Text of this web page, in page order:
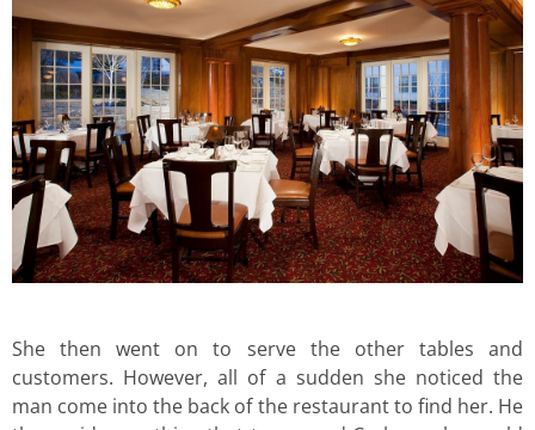
She then went on to serve the other tables and
customers. However, all of a sudden she noticed the
man come into the back of the restaurant to find her. He